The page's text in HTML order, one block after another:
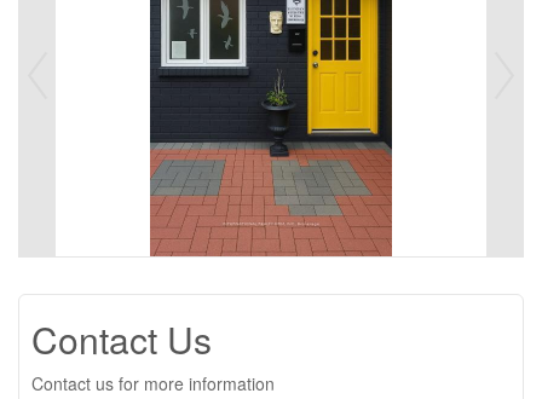
Contact Us
Contact us for more information